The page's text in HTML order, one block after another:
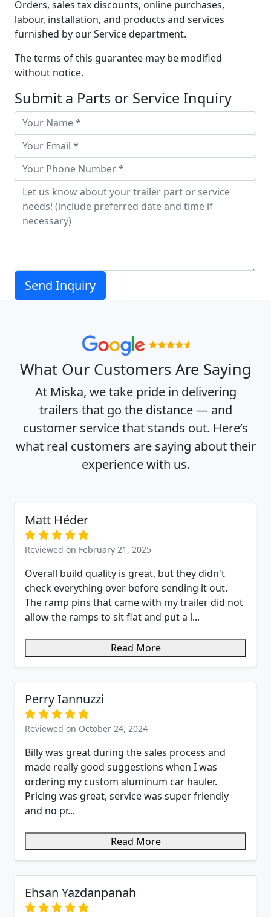
Orders, sales tax discounts, online purchases,
labour, installation, and products and services
furnished by our Service department.
The terms of this guarantee may be modified
without notice.
Submit a Parts or Service Inquiry
What Our Customers Are Saying
At Miska, we take pride in delivering
trailers that go the distance — and
customer service that stands out. Here’s
what real customers are saying about their
experience with us.
Matt Héder
Reviewed on February 21, 2025
Overall build quality is great, but they didn't
check everything over before sending it out.
The ramp pins that came with my trailer did not
allow the ramps to sit flat and put a l...
Read More
Perry Iannuzzi
Reviewed on October 24, 2024
Billy was great during the sales process and
made really good suggestions when I was
ordering my custom aluminum car hauler.
Pricing was great, service was super friendly
and no pr...
Read More
Ehsan Yazdanpanah